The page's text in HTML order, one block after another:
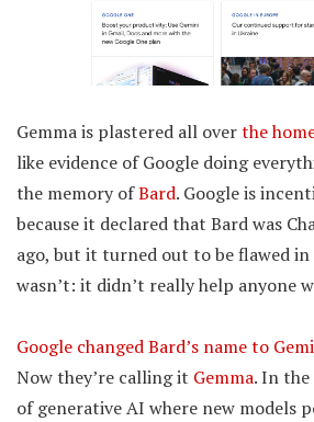
Gemma is plastered all overthe
like evidence of Google doing
the memory ofBard. Google is
because it declared that Bard was
ago, but it turned out to be flawed in
wasn’t: it didn’t really help anyone
Google changed Bard’s name to
Now they’re calling it Gemma. In
of generative AI where new models